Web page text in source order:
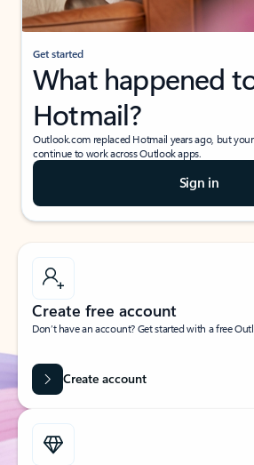
Get started
What happened
Hotmail?
Outlook.com replaced Hotmail years ago, but
continue to work across Outlook apps.
Sign in
Create free account
Don’t have an account? Get started with a free
Create account